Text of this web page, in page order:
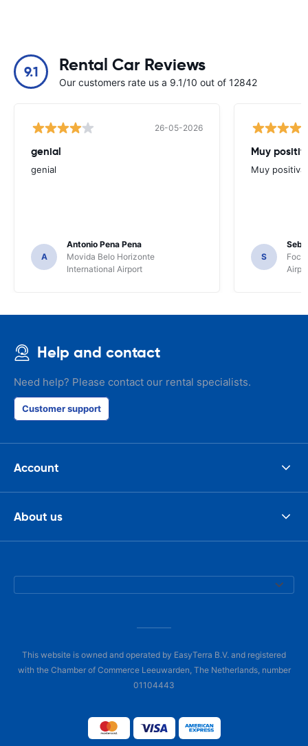
9.1 Rental Car Reviews
Our customers rate us a 9.1/10 out of 12842
26-05-2026
genial
genial
A
Antonio Pena Pena
Movida Belo Horizonte
International Airport
Muy
Muy positiva
S
Foco
Help and contact
Need help? Please contact our rental specialists.
Customer support
Account
About us
This website is owned and operated by EasyTerra B.V. and registered
with the Chamber of Commerce Leeuwarden, The Netherlands, number
01104443